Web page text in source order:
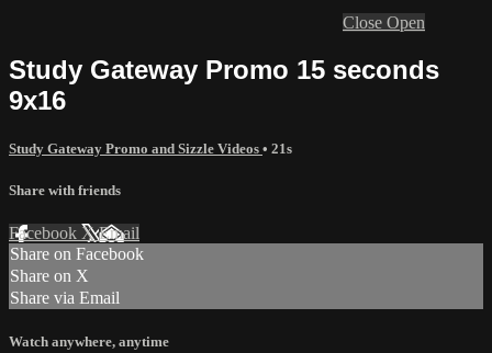
Close Open
Study Gateway Promo 15 seconds
9x16
Study Gateway Promo and Sizzle Videos • 21s
Share with friends
Facebook XEmail
Share on Facebook
Share on X
Share via Email
Watch anywhere, anytime